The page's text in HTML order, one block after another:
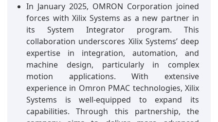
In January 2025, OMRON Corporation joined
forces with Xilix Systems as a new partner in
its System Integrator program. This
collaboration underscores Xilix Systems’ deep
expertise in integration, automation, and
machine design, particularly in complex
motion applications. With extensive
experience in Omron PMAC technologies, Xilix
Systems is well-equipped to expand its
capabilities. Through this partnership, the